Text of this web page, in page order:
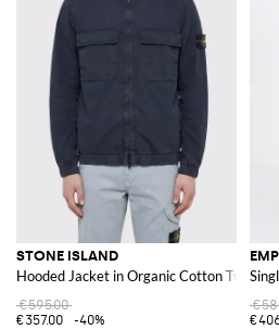
STONE ISLAND
Hooded Jacket in Organic Cotton Twill
€595.00
€357.00
-40%